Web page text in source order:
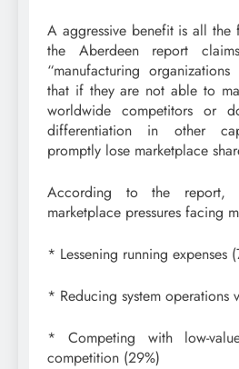
A aggressive benefit is all the
the Aberdeen report
“manufacturing
that if they are not able to
worldwide competitors or
differentiation in other
promptly lose marketplace
According to the
marketplace pressures facing
* Lessening running expenses
* Reducing system operations
* Competing with low-
competition (29%)